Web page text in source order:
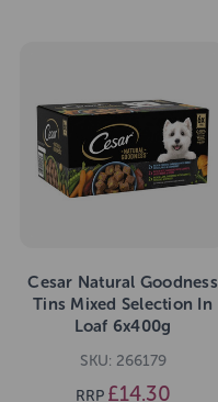
Cesar Natural Goodness
Tins Mixed Selection In
Loaf 6x400g
SKU: 266179
RRP £14.30